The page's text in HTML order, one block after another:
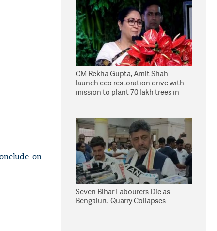
on
CM Rekha Gupta, Amit Shah
launch eco restoration drive with
mission to plant 70 lakh trees in
Seven Bihar Labourers Die as
Bengaluru Quarry Collapses